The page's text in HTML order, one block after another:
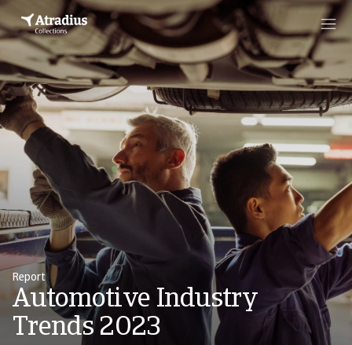
Report
Automotive Industry
Trends 2023